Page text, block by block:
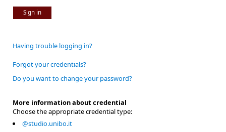
Sign in
Having trouble logging in?
Forgot your credentials?
Do you want to change your password?
More information about credential
Choose the appropriate credential type:
@studio.unibo.it